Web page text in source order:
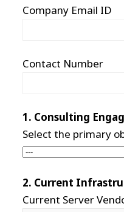
Company Email ID
Contact Number
1. Consulting
Select the primary
2. Current
Current Server